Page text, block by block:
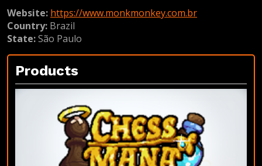
Website: https://www.monkmonkey.com.br
Country: Brazil
State:São Paulo
Products